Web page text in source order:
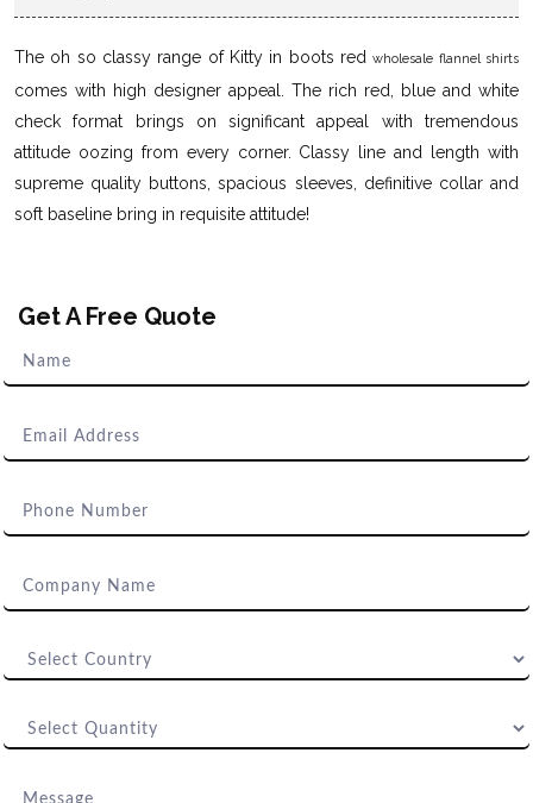
The oh so classy range of Kitty in boots redwholesale flannel shirts
comes with high designer appeal. The rich red, blue and white
check format brings on significant appeal with tremendous
attitude oozing from every corner. Classy line and length with
supreme quality buttons, spacious sleeves, definitive collar and
soft baseline bring in requisite attitude!
Get A Free Quote